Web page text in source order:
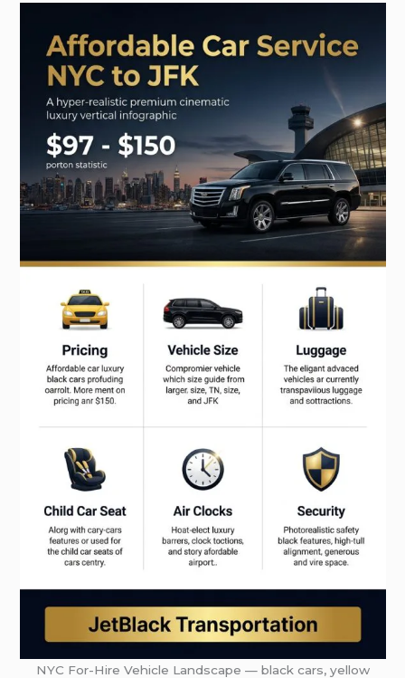
NYC For-Hire Vehicle Landscape — black cars, yellow